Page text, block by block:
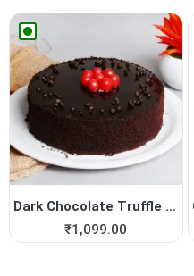
Dark Chocolate Truffle Cake
₹1,099.00